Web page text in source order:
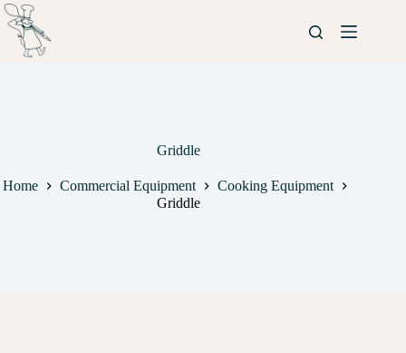
Griddle
Home Commercial Equipment
Cooking Equipment
Griddle